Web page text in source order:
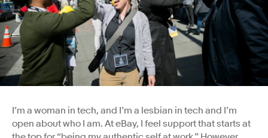
I’m a woman in tech, and I’m a lesbian in tech and I’m
open about who I am. At eBay, I feel support that starts at